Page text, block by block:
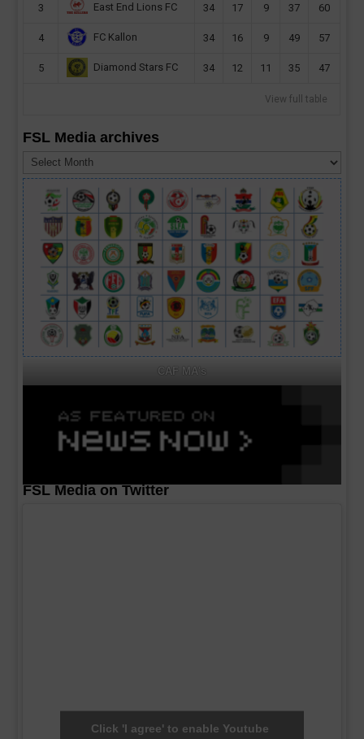
3 East End Lions FC 34 17 9 37 60
4 FC Kallon 34 16 9 49 57
5 Diamond Stars FC 34 12 11 35 47
View full table
FSL Media archives
Media
archives
CAF MA's
FSL Media on Twitter
Click 'I agree' to enable Youtube